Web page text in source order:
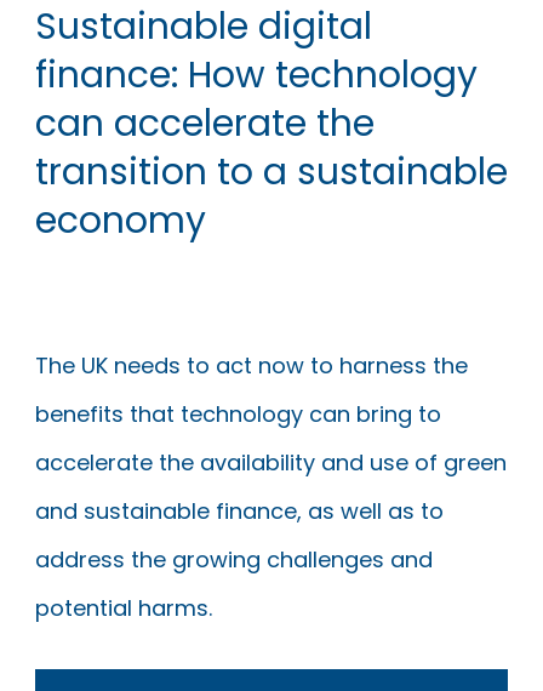
Sustainable digital
finance: How technology
can accelerate the
transition to a sustainable
economy
The UK needs to act now to harness the
benefits that technology can bring to
accelerate the availability and use of green
and sustainable finance, as well as to
address the growing challenges and
potential harms.